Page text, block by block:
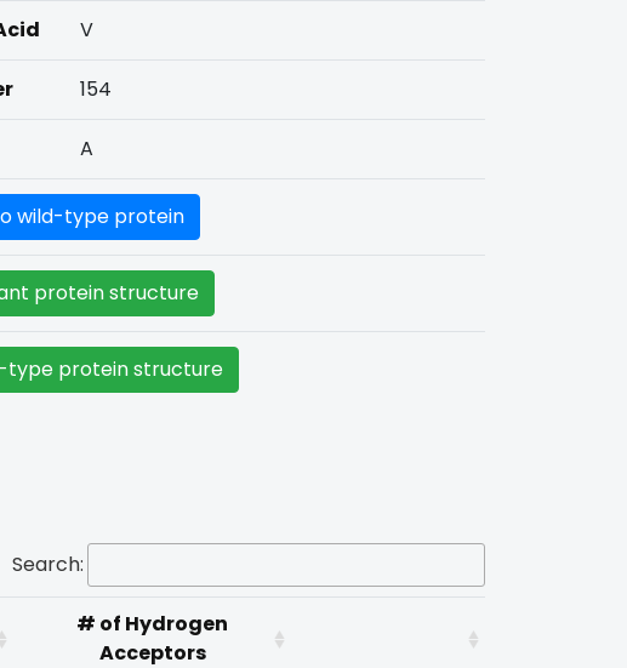
V
154
A
wild-type protein
protein structure
type protein structure
Search:
# of Hydrogen
Acceptors